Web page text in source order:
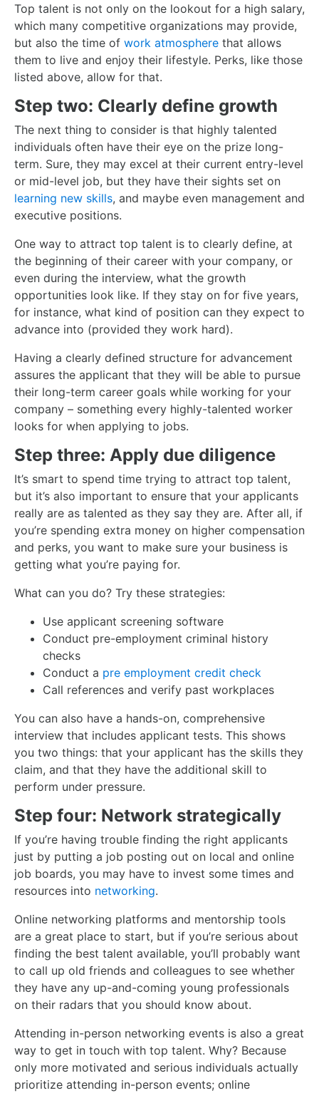
Top talent is not only on the lookout for a high salary,
which many competitive organizations may provide,
but also the time of work atmosphere that allows
them to live and enjoy their lifestyle. Perks, like those
listed above, allow for that.
Step two: Clearly define growth
The next thing to consider is that highly talented
individuals often have their eye on the prize long-
term. Sure, they may excel at their current entry-level
or mid-level job, but they have their sights set on
learning new skills, and maybe even management and
executive positions.
One way to attract top talent is to clearly define, at
the beginning of their career with your company, or
even during the interview, what the growth
opportunities look like. If they stay on for five years,
for instance, what kind of position can they expect to
advance into (provided they work hard).
Having a clearly defined structure for advancement
assures the applicant that they will be able to pursue
their long-term career goals while working for your
company – something every highly-talented worker
looks for when applying to jobs.
Step three: Apply due diligence
It’s smart to spend time trying to attract top talent,
but it’s also important to ensure that your applicants
really are as talented as they say they are. After all, if
you’re spending extra money on higher compensation
and perks, you want to make sure your business is
getting what you’re paying for.
What can you do? Try these strategies:
Use applicant screening software
Conduct pre-employment criminal history
checks
Conduct a pre employment credit check
Call references and verify past workplaces
You can also have a hands-on, comprehensive
interview that includes applicant tests. This shows
you two things: that your applicant has the skills they
claim, and that they have the additional skill to
perform under pressure.
Step four: Network strategically
If you’re having trouble finding the right applicants
just by putting a job posting out on local and online
job boards, you may have to invest some times and
resources into networking.
Online networking platforms and mentorship tools
are a great place to start, but if you’re serious about
finding the best talent available, you’ll probably want
to call up old friends and colleagues to see whether
they have any up-and-coming young professionals
on their radars that you should know about.
Attending in-person networking events is also a great
way to get in touch with top talent. Why? Because
only more motivated and serious individuals actually
prioritize attending in-person events; online